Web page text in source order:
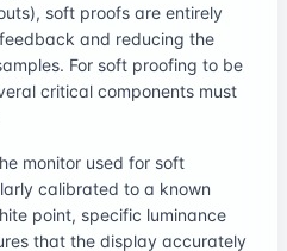
soft proofs are entirely
and reducing the
For soft proofing to be
critical components must
monitor used for soft
calibrated to a known
point, specific luminance
that the display accurately